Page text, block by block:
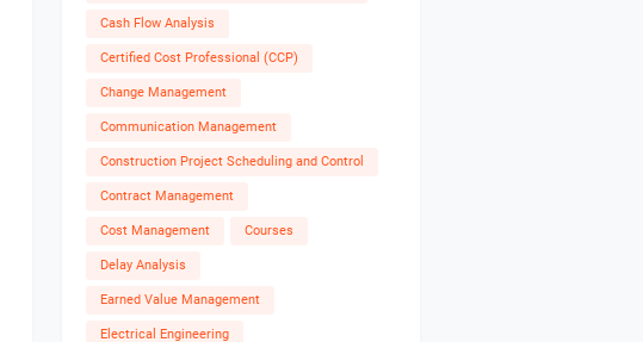
Cash Flow Analysis
Certified Cost Professional (CCP)
Change Management
Communication Management
Construction Project Scheduling and Control
Contract Management
Cost Management Courses
Delay Analysis
Earned Value Management
Electrical Engineering